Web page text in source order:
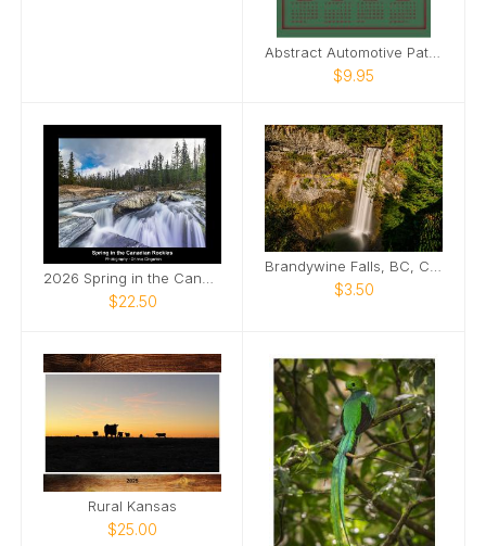
Abstract Automotive Patterns Poster Calendar
$9.95
$22.50
$3.50
Rural Kansas
$25.00